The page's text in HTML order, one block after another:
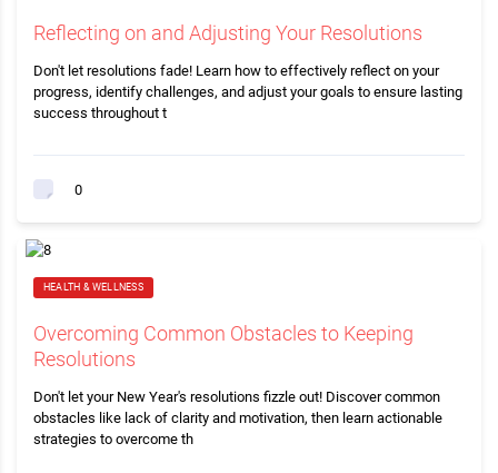
Reflecting on and Adjusting Your Resolutions
Don't let resolutions fade! Learn how to effectively reflect on your
progress, identify challenges, and adjust your goals to ensure lasting
success throughout t
0
HEALTH & WELLNESS
Overcoming Common Obstacles to Keeping
Resolutions
Don't let your New Year's resolutions fizzle out! Discover common
obstacles like lack of clarity and motivation, then learn actionable
strategies to overcome th